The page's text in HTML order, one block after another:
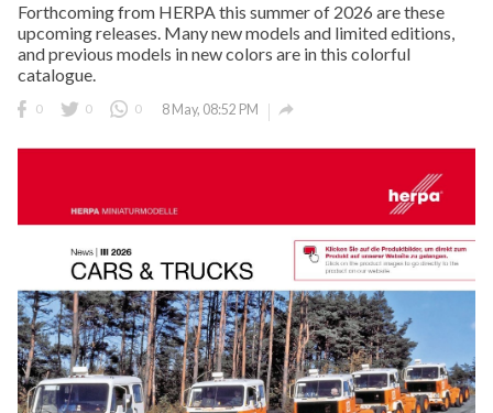
Forthcoming from HERPA this summer of 2026 are these
upcoming releases. Many new models and limited editions,
and previous models in new colors are in this colorful
catalogue.
0 0 0 8 May, 08:52 PM 